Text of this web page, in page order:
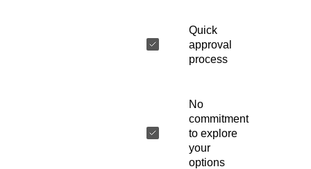
Quick
approval
process
No
commitment
to explore
your
options